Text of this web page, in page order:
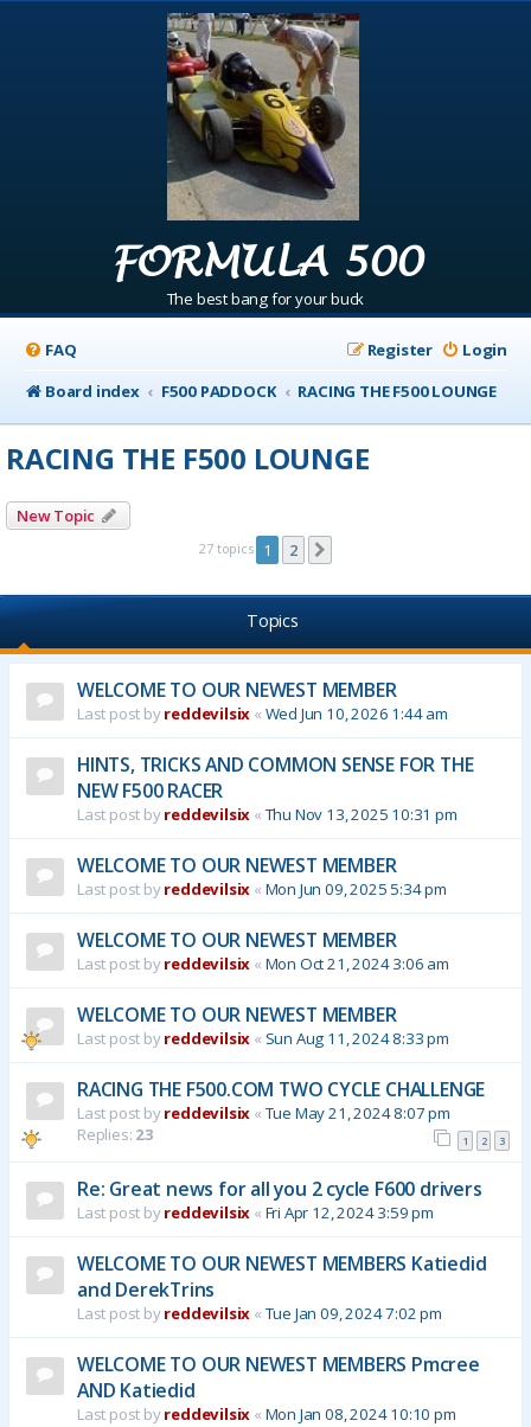
FORMULA 500
The best bang for your buck
FAQ Login
Register
Board index
F500 PADDOCK RACING THE F500 LOUNGE
RACING THE F500 LOUNGE
New Topic
27 topics 1 2
Topics
WELCOME TO OUR NEWEST MEMBER
Last post byreddevilsix « Wed Jun 10, 2026 1:44 am
HINTS, TRICKS AND COMMON SENSE FOR THE
NEW F500 RACER
Last post byreddevilsix « Thu Nov 13, 2025 10:31 pm
WELCOME TO OUR NEWEST MEMBER
Last post byreddevilsix « Mon Jun 09, 2025 5:34 pm
WELCOME TO OUR NEWEST MEMBER
Last post byreddevilsix « Mon Oct 21, 2024 3:06 am
WELCOME TO OUR NEWEST MEMBER
Last post byreddevilsix « Sun Aug 11, 2024 8:33 pm
RACING THE F500.COM TWO CYCLE CHALLENGE
Last post byreddevilsix « Tue May 21, 2024 8:07 pm
Replies: 23 1 2 3
Re: Great news for all you 2 cycle F600 drivers
Last post byreddevilsix « Fri Apr 12, 2024 3:59 pm
WELCOME TO OUR NEWEST MEMBERS Katiedid
and DerekTrins
Last post byreddevilsix « Tue Jan 09, 2024 7:02 pm
WELCOME TO OUR NEWEST MEMBERS Pmcree
AND Katiedid
Last post byreddevilsix « Mon Jan 08, 2024 10:10 pm